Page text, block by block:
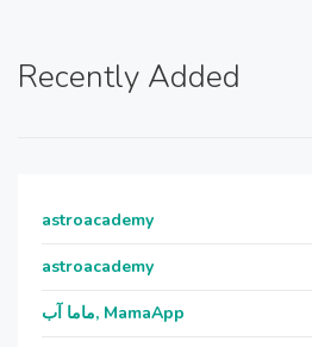
Recently Added
astroacademy
astroacademy
ماما آب, MamaApp